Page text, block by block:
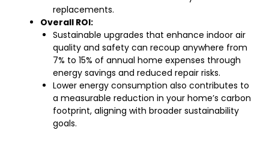
replacements.
Overall ROI:
Sustainable upgrades that enhance indoor air
quality and safety can recoup anywhere from
7% to 15% of annual home expenses through
energy savings and reduced repair risks.
Lower energy consumption also contributes to
a measurable reduction in your home’s carbon
footprint, aligning with broader sustainability
goals.